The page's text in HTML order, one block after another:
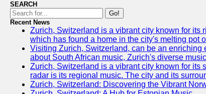
SEARCH
Go!
Recent News
Zurich, Switzerland is a vibrant city known for its
which has found a home in the city's melting pot
Visiting Zurich, Switzerland, can be an enriching
about South African music, Zurich's diverse
Zurich, Switzerland is a vibrant city known for its
radar is its regional music. The city and its
Zurich, Switzerland: Discovering the Vibrant